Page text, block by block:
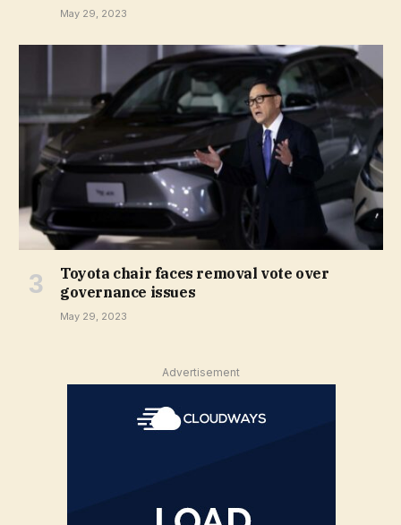
May 29, 2023
Toyota chair faces removal vote over
governance issues
May 29, 2023
Advertisement